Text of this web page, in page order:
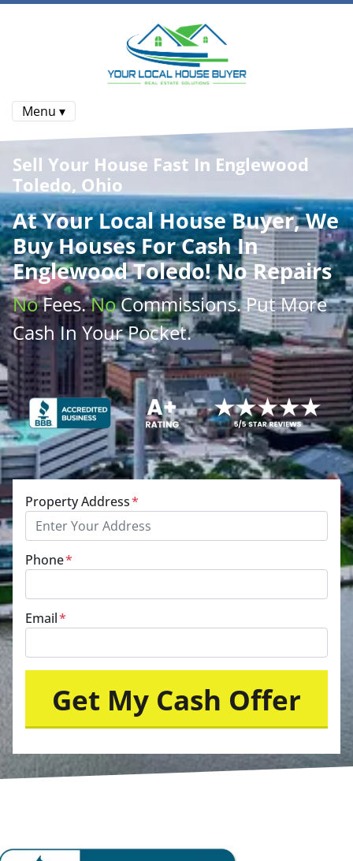
Menu ▾
Sell Your House Fast In Englewood
Toledo, Ohio
AtYour Local House Buyer, We
Buy HousesFor Cash In
Englewood Toledo! No Repairs
NoFees.NoCommissions. Put More
CashIn Your Pocket.
Property Address*
Phone*
Email*